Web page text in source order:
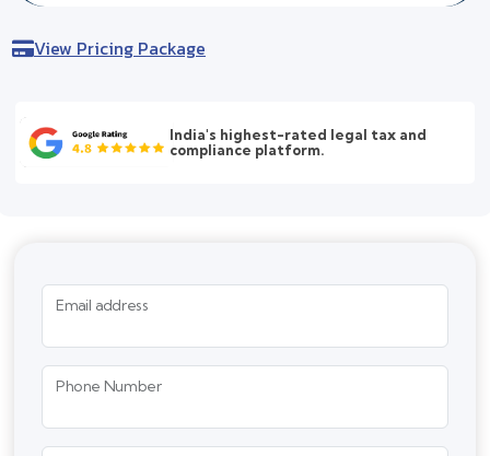
View Pricing Package
India's highest-rated legal tax and
compliance platform.
Email address
Phone Number